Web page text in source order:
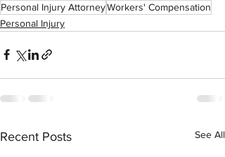
Personal Injury AttorneyWorkers' Compensation
Personal Injury
Recent Posts See All